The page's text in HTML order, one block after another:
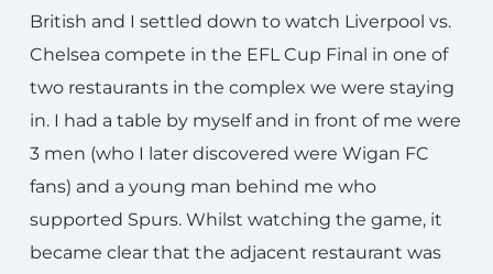
British and I settled down to watch Liverpool vs.
Chelsea compete in the EFL Cup Final in one of
two restaurants in the complex we were staying
in. I had a table by myself and in front of me were
3 men (who I later discovered were Wigan FC
fans) and a young man behind me who
supported Spurs. Whilst watching the game, it
became clear that the adjacent restaurant was